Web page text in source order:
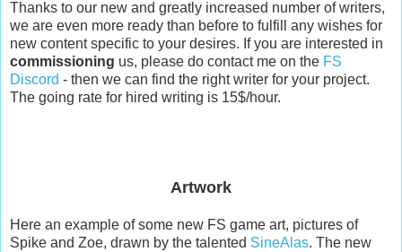
Thanks to our new and greatly increased number of writers,
we are even more ready than before to fulfill any wishes for
new content specific to your desires. If you are interested in
commissioning us, please do contact me on the FS
Discord - then we can find the right writer for your project.
The going rate for hired writing is 15$/hour.
Artwork
Here an example of some new FS game art, pictures of
Spike and Zoe, drawn by the talented SineAlas. The new